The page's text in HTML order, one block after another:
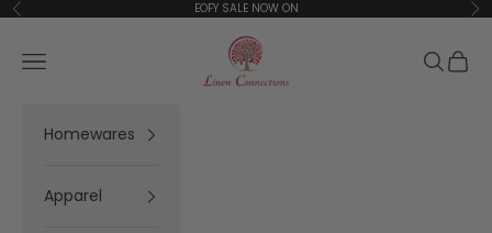
Skip to content
Previous EOFY SALE NOW ON
Linen Connections
Open navigation menu Open
Homewares
Apparel